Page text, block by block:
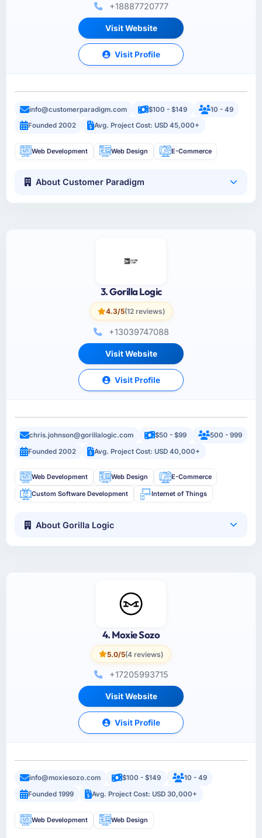
+18887720777
Visit Website
Visit Profile
info@customerparadigm.com $100 - $149
10 - 49
Founded 2002
Avg. Project Cost: USD 45,000+
Web Development Web Design E-Commerce
About Customer Paradigm
3. Gorilla Logic
4.3/5(12 reviews)
+13039747088
Visit Website
Visit Profile
chris.johnson@gorillalogic.com $50 - $99
500 - 999
Founded 2002
Avg. Project Cost: USD 40,000+
Web Development Web Design E-Commerce
Custom Software Development Internet of Things
About Gorilla Logic
4. Moxie Sozo
5.0/5(4 reviews)
+17205993715
Visit Website
Visit Profile
info@moxiesozo.com $100 - $149
10 - 49
Founded 1999
Avg. Project Cost: USD 30,000+
Web Development Web Design